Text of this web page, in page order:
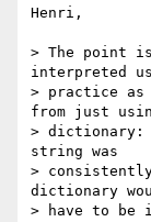
Henri,
> The point
interpreted
> practice
from just
> dictionary:
string was
>
dictionary
> have to be